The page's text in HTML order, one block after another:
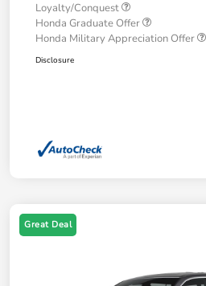
Loyalty/Conquest
Honda Graduate Offer
Honda Military Appreciation Offer
Disclosure
Great Deal